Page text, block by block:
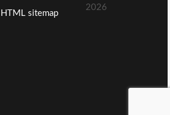
HTML sitemap
2026